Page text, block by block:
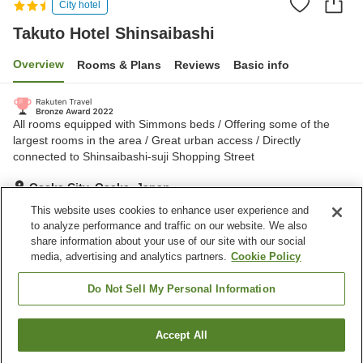
City hotel
Takuto Hotel Shinsaibashi
Overview Rooms & Plans Reviews Basic info
All rooms equipped with Simmons beds / Offering some of the
largest rooms in the area / Great urban access / Directly
connected to Shinsaibashi-suji Shopping Street
Osaka City, Osaka, Japan
Show on map
Excellent Reviews:226
Property facilities
Osaka City
Find a room
This website uses cookies to enhance user experience and
to analyze performance and traffic on our website. We also
share information about your use of our site with our social
media, advertising and analytics partners. Cookie Policy
Do Not Sell My Personal Information
Accept All